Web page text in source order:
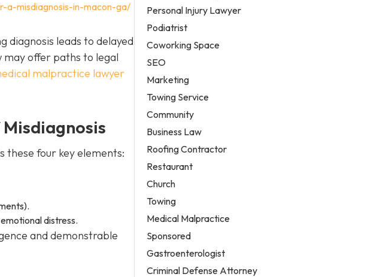
misdiagnosis-in-macon-ga/
diagnosis leads to delayed
may offer paths to legal
malpractice lawyer
these four key elements:
distress.
and demonstrable
Personal Injury Lawyer
Podiatrist
Coworking Space
SEO
Marketing
Towing Service
Community
Business Law
Roofing Contractor
Restaurant
Church
Towing
Medical Malpractice
Sponsored
Gastroenterologist
Criminal Defense Attorney